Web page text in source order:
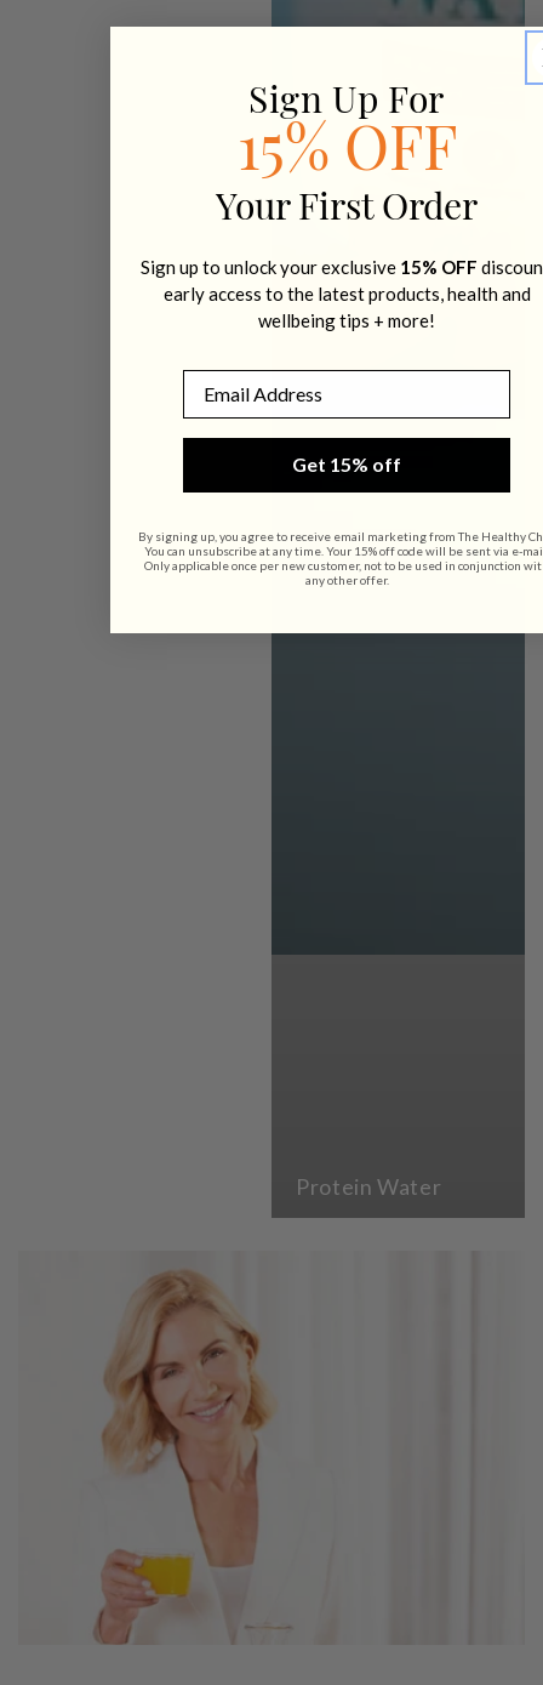
Protein Water
Sign Up For
15% OFF
Your First Order
Sign up to unlock your exclusive 15% OFF
early access to the latest products, health and
wellbeing tips + more!
Get 15% off
By signing up, you agree to receive email marketing from The Healthy
You can unsubscribe at any time. Your 15% off code will be sent via e-
Only applicable once per new customer, not to be used in conjunction
any other offer.